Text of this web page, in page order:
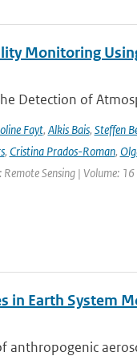
Monitoring
Detection of
Fayt, Alkis Bais, Steffen
, Cristina Prados-Roman,
Sensing | Volume:
in Earth System